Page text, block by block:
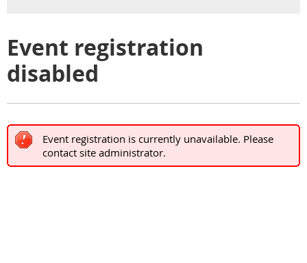
Event registration
disabled
Event registration is currently unavailable. Please
contact site administrator.